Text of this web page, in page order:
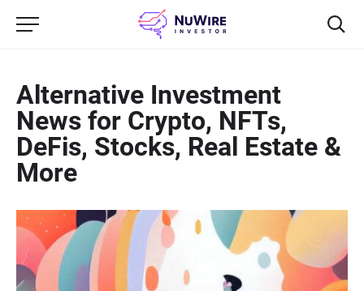
Alternative Investment
News for Crypto, NFTs,
DeFis, Stocks, Real Estate &
More